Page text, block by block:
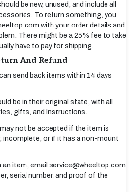
be new, unused, and include all
To return something, you
with your order details and
There might be a 25% fee to take
have to pay for shipping.
And Refund
send back items within 14 days
be in their original state, with all
gifts, and instructions.
not be accepted if the item is
incomplete, or if it has a non-mount
item, email service@wheeltop.com
serial number, and proof of the